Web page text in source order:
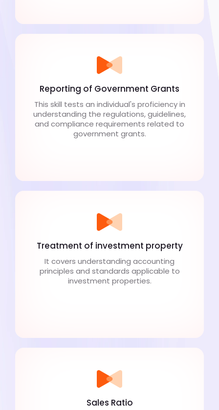
Reporting of Government Grants
This skill tests an individual's proficiency in
understanding the regulations, guidelines,
and compliance requirements related to
government grants.
Treatment of investment property
It covers understanding accounting
principles and standards applicable to
investment properties.
Sales Ratio